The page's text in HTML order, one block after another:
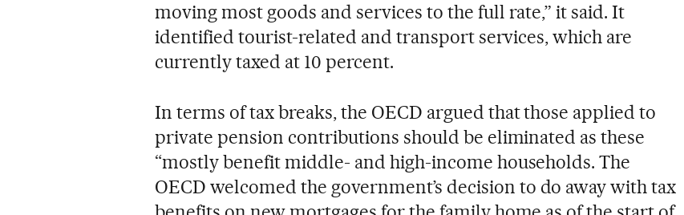
moving most goods and services to the full rate,” it said. It
identified tourist-related and transport services, which are
currently taxed at 10 percent.
In terms of tax breaks, the OECD argued that those applied to
private pension contributions should be eliminated as these
“mostly benefit middle- and high-income households. The
OECD welcomed the government’s decision to do away with tax